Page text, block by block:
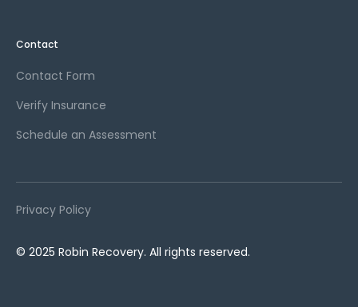
Contact
Contact Form
Verify Insurance
Schedule an Assessment
© 2025 Robin Recovery. All rights reserved.
Privacy Policy